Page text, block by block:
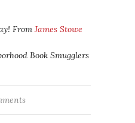
From James Stowe
Book Smugglers